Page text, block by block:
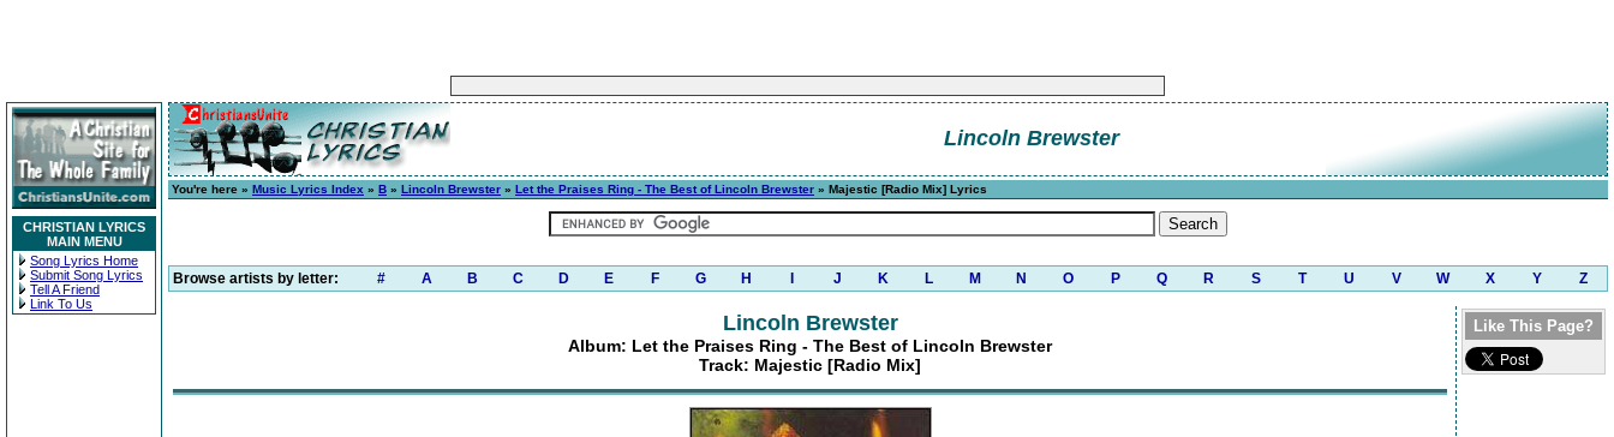
CHRISTIAN LYRICS
MAIN MENU
Song Lyrics Home
Submit Song Lyrics
Tell A Friend
Link To Us
Lincoln Brewster
You're here » Music Lyrics Index » B » Lincoln Brewster » Let the Praises Ring - The Best of Lincoln Brewster » Majestic [Radio Mix] Lyrics
Browse artists by letter: # A B C D E F G H J K L M N O P Q R S T U V W X Y Z
Lincoln Brewster
Album: Let the Praises Ring - The Best of Lincoln Brewster
Track: Majestic [Radio Mix]
Like This Page?